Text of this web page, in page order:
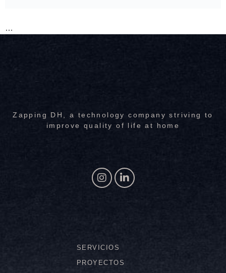
…
Zapping DH, a technology company striving to
improve quality of life at home
SERVICIOS
PROYECTOS